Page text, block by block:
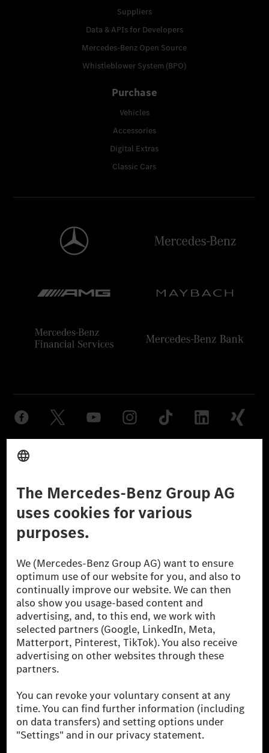
Suppliers
Data & APIs for Developers
Mercedes-Benz Open Source
Whistleblower System (BPO)
Purchase
Vehicles
Accessories
Digital Extras
Classic Cars
Provider
Accessibility
© 2026 Mercedes-Benz Group AG. All Rights Reserved.
[1] Net carbon-neutral means that carbon emissions that have neither
been avoided nor reduced at the Mercedes-Benz Group are compensated
for by certified offsetting projects.
[2] Renewable Charging is an integral part of MB.CHARGE Public in
Europe, the USA, Canada and China. If electricity from renewable
energies is not yet available at the respective charging station, Renewable
Charging uses Energy Attribute Certificates*. These ensure that an
equivalent amount of electricity from renewable energies is fed into the
power grid for charging processes via MB.CHARGE Public. They are from
* Incl. EKOenergy ecolabel
* The specified values were determined in accordance with the WLTP
(Worldwide harmonised Light vehicles Test Procedure) measurement
method. The ranges given refer to ECE markets. The energy consumption
and CO₂ emissions of a car depend not only on the efficient utilisation of